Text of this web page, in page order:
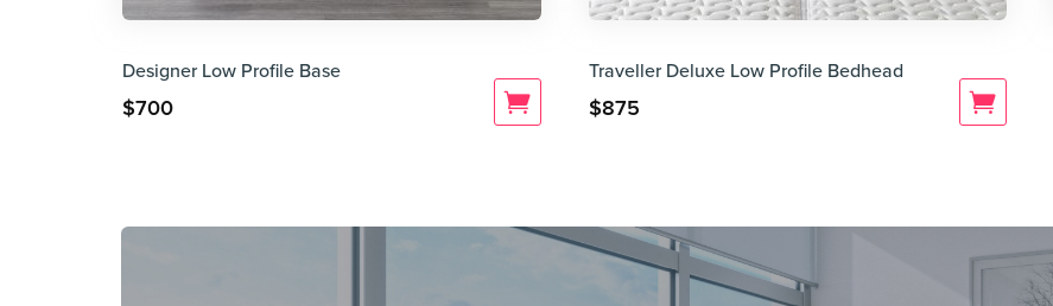
Designer Low Profile Base
$700
Traveller Deluxe Low Profile Bedhead
$875